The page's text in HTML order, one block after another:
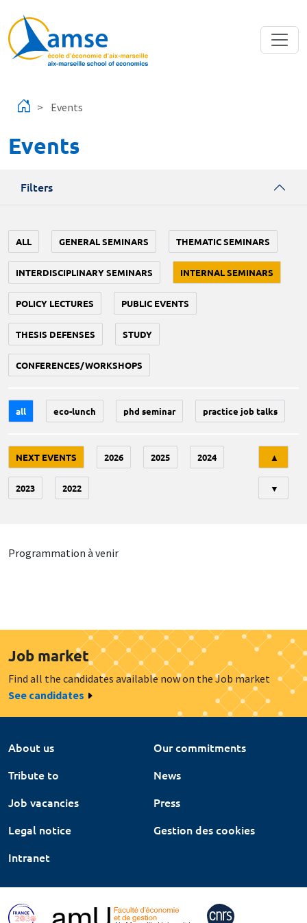
Events
Events
Filters
ALL GENERAL SEMINARS THEMATIC SEMINARS
INTERDISCIPLINARY SEMINARS INTERNAL SEMINARS
POLICY LECTURES PUBLIC EVENTS
THESIS DEFENSES STUDY
CONFERENCES/WORKSHOPS
all eco-lunch phd seminar practice job talks
NEXT EVENTS 2026 2025 2024
2023 2022
▲
▼
Programmation à venir
Job market
Find all the candidates available now on the Job market
See candidates
About us
Our commitments
Tribute to
News
Job vacancies
Press
Legal notice
Gestion des cookies
Intranet